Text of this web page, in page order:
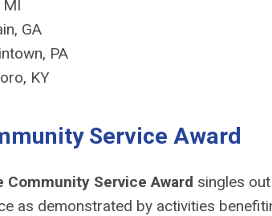
MI
GA
PA
KY
Service Award
Community Service Award singles
as demonstrated by activities